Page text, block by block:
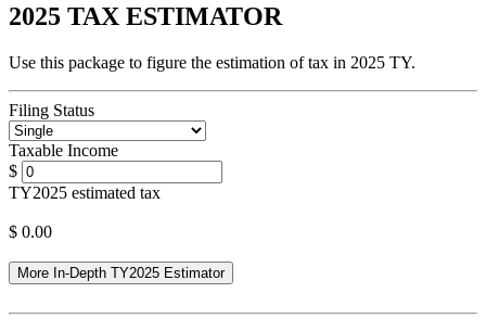
2025 TAX ESTIMATOR
Use this package to figure the estimation of tax in 2025 TY.
Filing Status
Taxable Income
$
TY2025 estimated tax
$ 0.00
More In-Depth TY2025 Estimator